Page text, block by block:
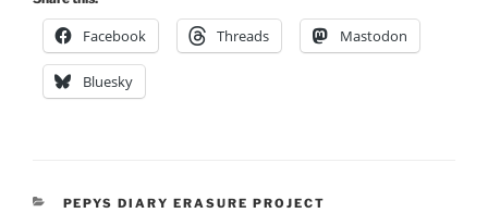
Facebook Threads Mastodon
Bluesky
CATEGORIES
PEPYS DIARY ERASURE PROJECT